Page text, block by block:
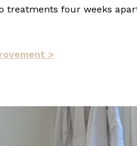
treatments four weeks
>